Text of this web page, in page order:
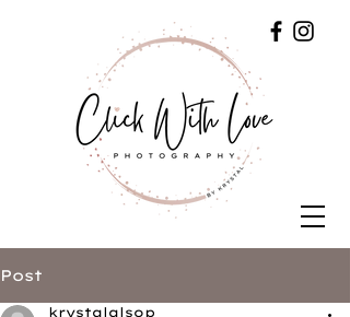
Post
krystalalsop